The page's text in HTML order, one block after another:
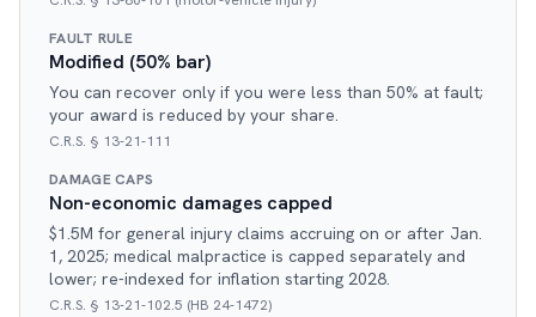
FAULT RULE
Modified (50% bar)
You can recover only if you were less than 50% at fault;
your award is reduced by your share.
C.R.S. § 13-21-111
DAMAGE CAPS
Non-economic damages capped
$1.5M for general injury claims accruing on or after Jan.
1, 2025; medical malpractice is capped separately and
lower; re-indexed for inflation starting 2028.
C.R.S. § 13-21-102.5 (HB 24-1472)